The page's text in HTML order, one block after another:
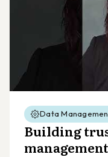
Data
Building